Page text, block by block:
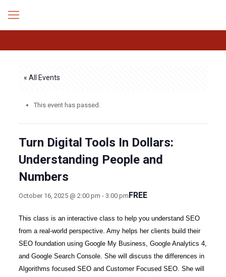
« All Events
This event has passed.
Turn Digital Tools In Dollars:
Understanding People and
Numbers
October 16, 2025 @ 2:00 pm - 3:00 pmFREE
This class is an interactive class to help you understand SEO
from a real-world perspective. Amy helps her clients build their
SEO foundation using Google My Business, Google Analytics 4,
and Google Search Console. She will discuss the differences in
Algorithms focused SEO and Customer Focused SEO. She will